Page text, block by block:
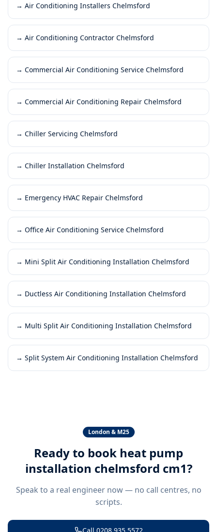
→ Air Conditioning Installers Chelmsford
→ Air Conditioning Contractor Chelmsford
→ Commercial Air Conditioning Service Chelmsford
→ Commercial Air Conditioning Repair Chelmsford
→ Chiller Servicing Chelmsford
→ Chiller Installation Chelmsford
→ Emergency HVAC Repair Chelmsford
→ Office Air Conditioning Service Chelmsford
→ Mini Split Air Conditioning Installation Chelmsford
→ Ductless Air Conditioning Installation Chelmsford
→ Multi Split Air Conditioning Installation Chelmsford
→ Split System Air Conditioning Installation Chelmsford
London & M25
Ready to book heat pump
installation chelmsford cm1?
Speak to a real engineer now — no call centres, no
scripts.
Call 0208 935 5572